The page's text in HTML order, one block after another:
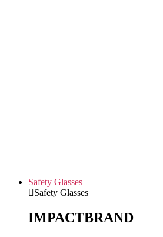
Safety Glasses
Safety Glasses
IMPACTBRAND